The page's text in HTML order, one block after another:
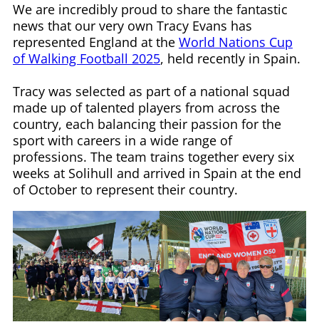
We are incredibly proud to share the fantastic
news that our very own Tracy Evans has
represented England at the World Nations Cup
of Walking Football 2025, held recently in Spain.
Tracy was selected as part of a national squad
made up of talented players from across the
country, each balancing their passion for the
sport with careers in a wide range of
professions. The team trains together every six
weeks at Solihull and arrived in Spain at the end
of October to represent their country.